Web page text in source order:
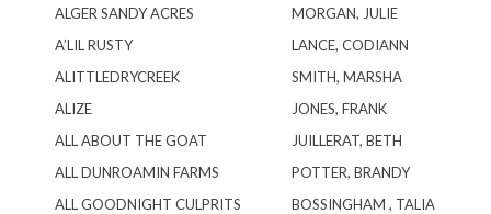
ALGER SANDY ACRES
MORGAN, JULIE
A’LIL RUSTY
LANCE, CODIANN
ALITTLEDRYCREEK
SMITH, MARSHA
ALIZE
JONES, FRANK
ALL ABOUT THE GOAT
JUILLERAT, BETH
ALL DUNROAMIN FARMS
POTTER, BRANDY
ALL GOODNIGHT CULPRITS
BOSSINGHAM , TALIA